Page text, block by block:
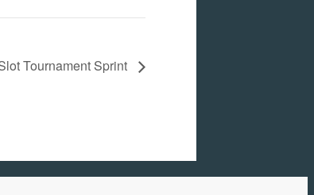
Tournament Sprint